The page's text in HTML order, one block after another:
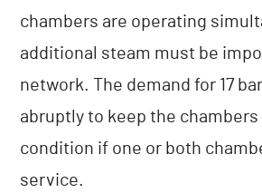
chambers are operating
additional steam must be
network. The demand for 17
abruptly to keep the
condition if one or both
service.